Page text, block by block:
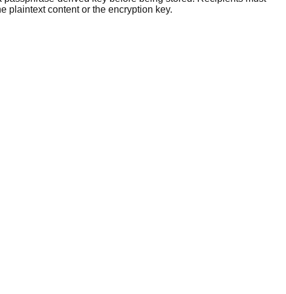
plaintext content or the encryption key.